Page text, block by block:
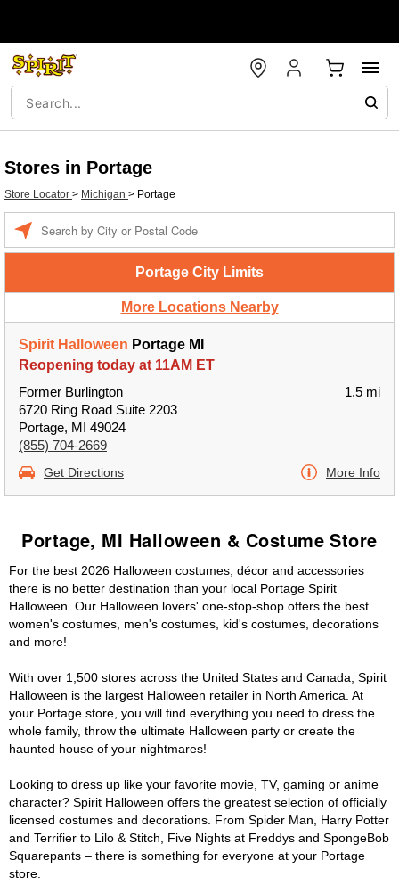
Stores in Portage
Store Locator > Michigan > Portage
Portage City Limits
More Locations Nearby
Spirit Halloween Portage MI
Reopening today at 11AM ET
Former Burlington
6720 Ring Road Suite 2203
Portage, MI 49024
(855) 704-2669
1.5 mi
Get Directions More Info
Portage, MI Halloween & Costume Store
For the best 2026 Halloween costumes, décor and accessories
there is no better destination than your local Portage Spirit
Halloween. Our Halloween lovers' one-stop-shop offers the best
women's costumes, men's costumes, kid's costumes, decorations
and more!
With over 1,500 stores across the United States and Canada, Spirit
Halloween is the largest Halloween retailer in North America. At
your Portage store, you will find everything you need to dress the
whole family, throw the ultimate Halloween party or create the
haunted house of your nightmares!
Looking to dress up like your favorite movie, TV, gaming or anime
character? Spirit Halloween offers the greatest selection of officially
licensed costumes and decorations. From Spider Man, Harry Potter
and Terrifier to Lilo & Stitch, Five Nights at Freddys and SpongeBob
Squarepants – there is something for everyone at your Portage
store.